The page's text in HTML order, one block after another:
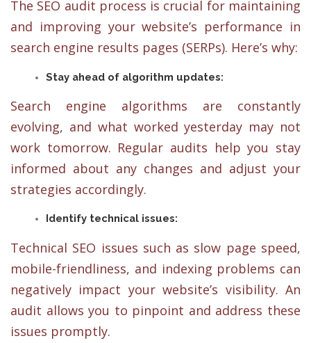
The SEO audit process is crucial for maintaining
and improving your website’s performance in
search engine results pages (SERPs). Here’s why:
Stay ahead of algorithm updates:
Search engine algorithms are constantly
evolving, and what worked yesterday may not
work tomorrow. Regular audits help you stay
informed about any changes and adjust your
strategies accordingly.
Identify technical issues:
Technical SEO issues such as slow page speed,
mobile-friendliness, and indexing problems can
negatively impact your website’s visibility. An
audit allows you to pinpoint and address these
issues promptly.